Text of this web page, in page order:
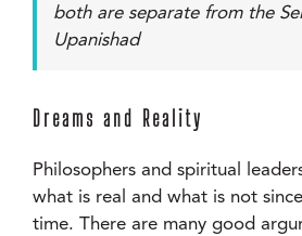
both are separate from the
Upanishad
Dreams and Reality
Philosophers and spiritual
what is real and what is not
time. There are many good